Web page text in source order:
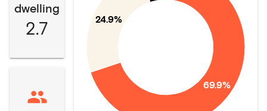
dwelling
2.7
69.9%
24.9%